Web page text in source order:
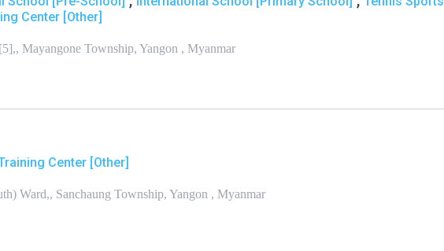
Center [Other]
Mayangone Township, Yangon , Myanmar
Center [Other]
Ward,, Sanchaung Township, Yangon , Myanmar